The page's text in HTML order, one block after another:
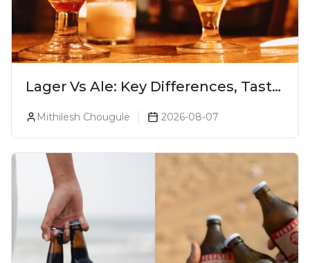
Lager Vs Ale: Key Differences, Taste
Mithilesh Chougule 2026-08-07